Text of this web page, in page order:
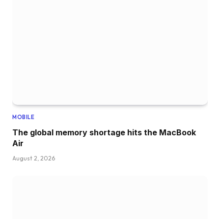
MOBILE
The global memory shortage hits the MacBook
Air
August 2, 2026